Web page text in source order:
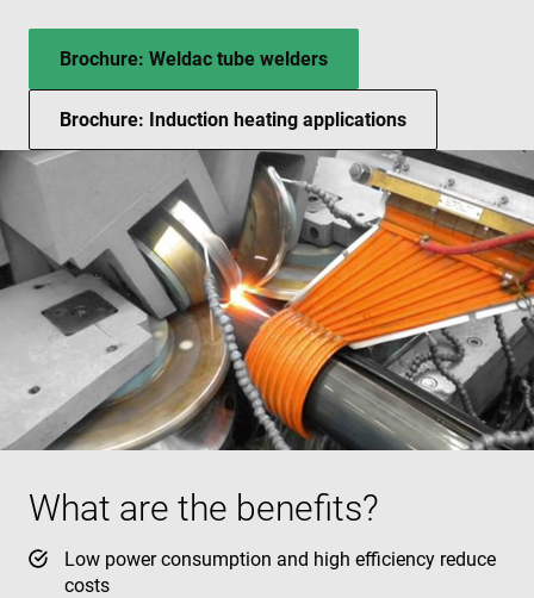
Brochure: Weldac tube welders
Brochure: Induction heating applications
What are the benefits?
Low power consumption and high efficiency reduce
costs